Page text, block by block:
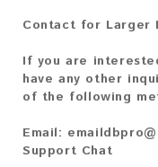
Contact for Larger
If you are
have any other
of the following
Email:
Support Chat